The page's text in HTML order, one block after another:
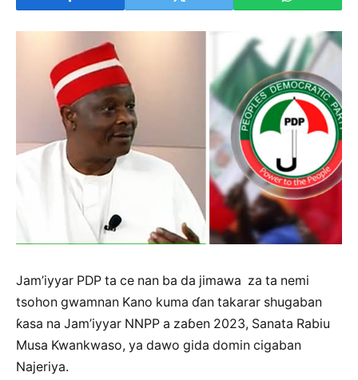
Jam’iyyar PDP ta ce nan ba da jimawa za ta nemi
tsohon gwamnan Kano kuma ɗan takarar shugaban
ƙasa na Jam’iyyar NNPP a zaɓen 2023, Sanata Rabiu
Musa Kwankwaso, ya dawo gida domin cigaban
Najeriya.